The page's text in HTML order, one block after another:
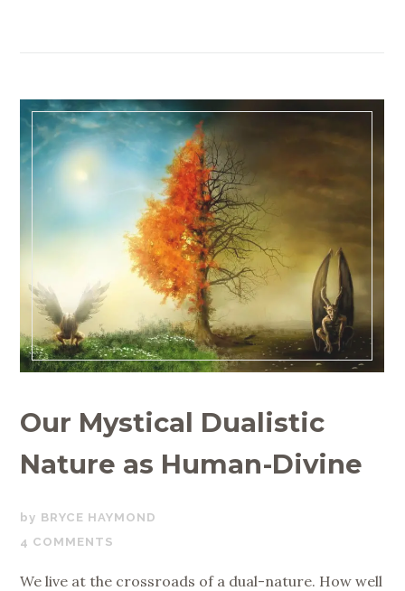
Our Mystical Dualistic
Nature as Human-Divine
OCTOBER
2,
BRYCE HAYMOND
4 COMMENTS
We live at the crossroads of a dual-nature. How well